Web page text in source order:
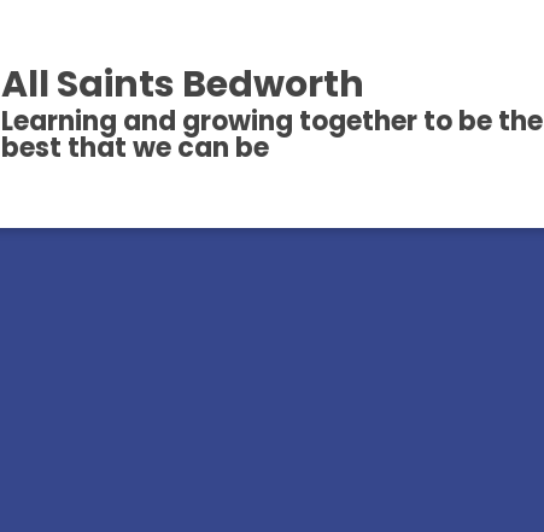
All Saints Bedworth
Learning and growing together to be the
best that we can be